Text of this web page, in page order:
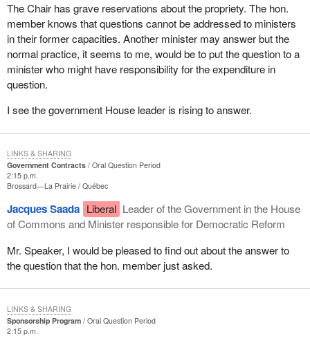
The Chair has grave reservations about the propriety. The hon.
member knows that questions cannot be addressed to ministers
in their former capacities. Another minister may answer but the
normal practice, it seems to me, would be to put the question to a
minister who might have responsibility for the expenditure in
question.
I see the government House leader is rising to answer.
Government Contracts
Oral Question Period
2:15 p.m.
Brossard—La Prairie Québec
Jacques Saada Liberal Leader of the Government in the House
of Commons and Minister responsible for Democratic Reform
Mr. Speaker, I would be pleased to find out about the answer to
the question that the hon. member just asked.
LINKS & SHARING
Sponsorship Program
Oral Question Period
2:15 p.m.
LINKS & SHARING